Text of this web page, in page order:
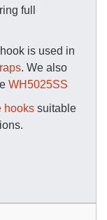
full
is used in
. We also
WH5025SS
hooks suitable